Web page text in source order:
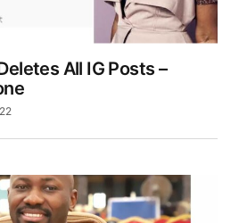
All IG Posts –